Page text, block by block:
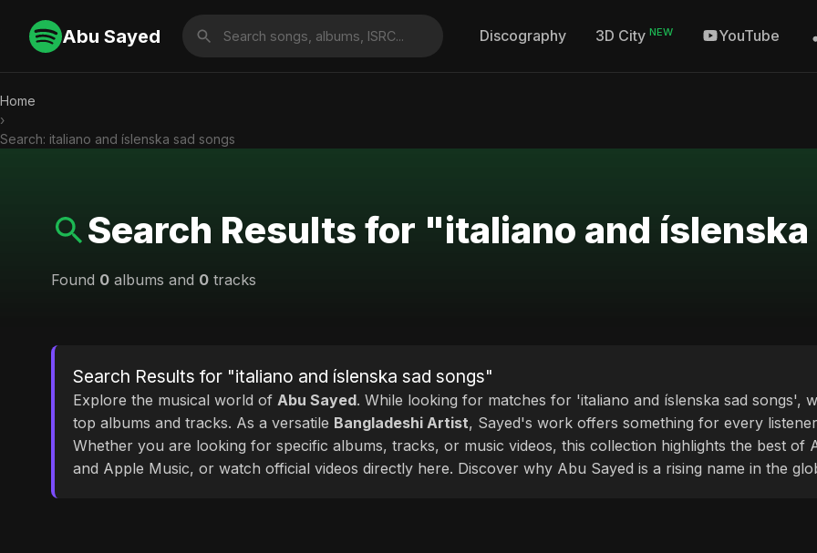
Abu Sayed Discography 3D City NEW YouTube
Home
›
Search: italiano and íslenska sad songs
Search Results for "italiano and
Found 0 albums and 0 tracks
Search Results for "italiano and íslenska sad songs"
Explore the musical world of Abu Sayed. While looking for matches for 'italiano and íslenska sad songs',
top albums and tracks. As a versatile Bangladeshi Artist, Sayed's work offers something for every
Whether you are looking for specific albums, tracks, or music videos, this collection highlights the best of
and Apple Music, or watch official videos directly here. Discover why Abu Sayed is a rising name in the